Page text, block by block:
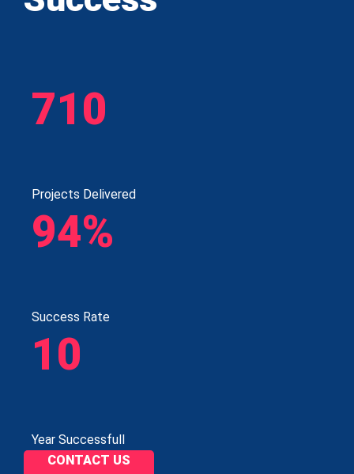
710
Projects Delivered
94%
Success Rate
10
Year Successfull
CONTACT US